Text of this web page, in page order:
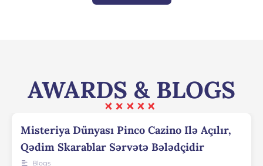
AWARDS & BLOGS
Misteriya Dünyası Pinco Cazino Ilə Açılır,
Qədim Skarablar Sərvətə Bələdçidir
Blogs